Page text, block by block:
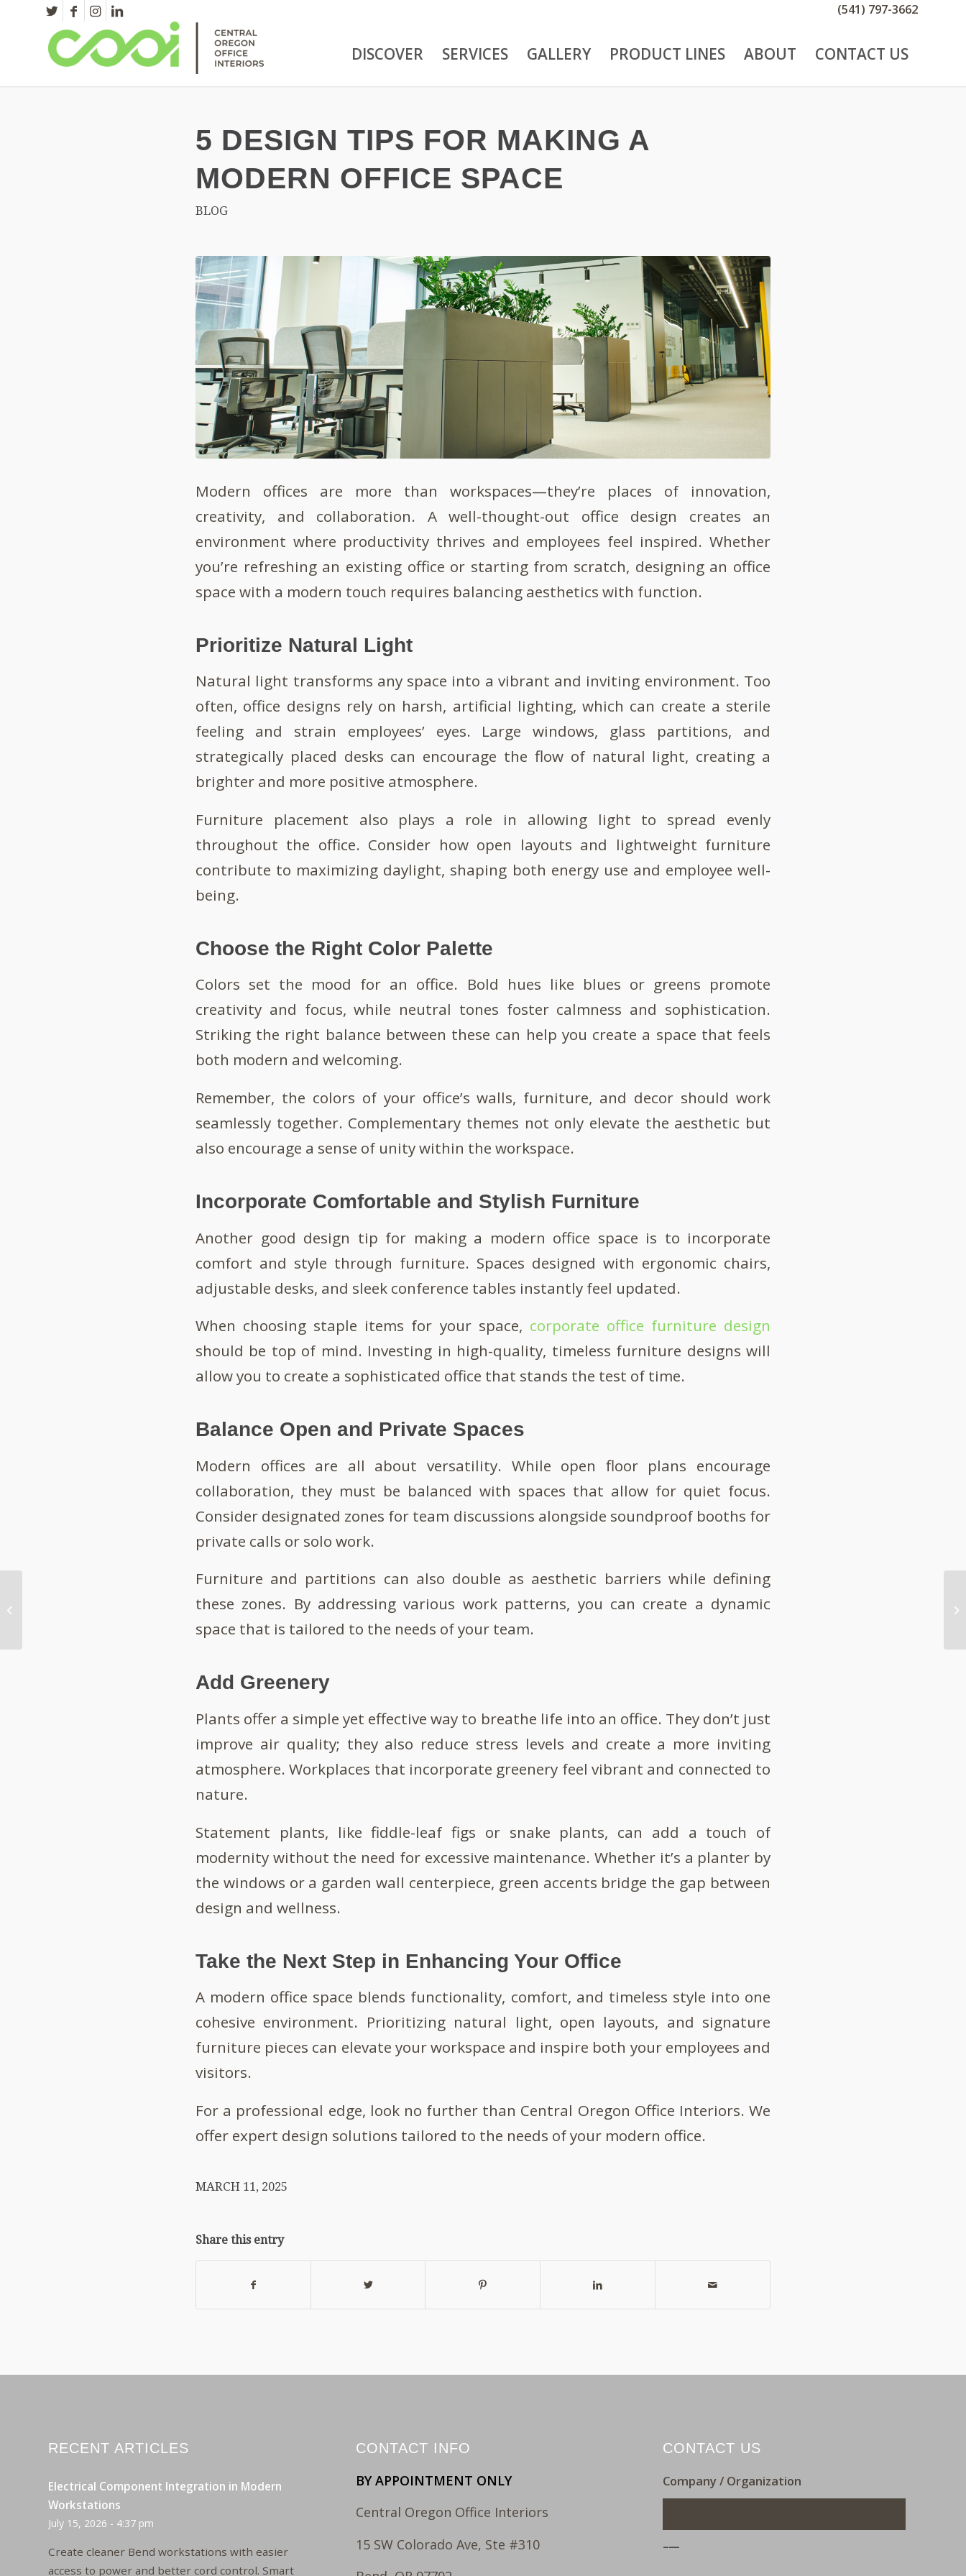
(541) 797-3662
DISCOVER SERVICES GALLERY PRODUCT LINES ABOUT CONTACT US
5 DESIGN TIPS FOR MAKING A
MODERN OFFICE SPACE
BLOG
Modern offices are more than workspaces—they’re places of innovation,
creativity, and collaboration. A well-thought-out office design creates an
environment where productivity thrives and employees feel inspired. Whether
you’re refreshing an existing office or starting from scratch, designing an office
space with a modern touch requires balancing aesthetics with function.
Prioritize Natural Light
Natural light transforms any space into a vibrant and inviting environment. Too
often, office designs rely on harsh, artificial lighting, which can create a sterile
feeling and strain employees’ eyes. Large windows, glass partitions, and
strategically placed desks can encourage the flow of natural light, creating a
brighter and more positive atmosphere.
Furniture placement also plays a role in allowing light to spread evenly
throughout the office. Consider how open layouts and lightweight furniture
contribute to maximizing daylight, shaping both energy use and employee well-
being.
Choose the Right Color Palette
Colors set the mood for an office. Bold hues like blues or greens promote
creativity and focus, while neutral tones foster calmness and sophistication.
Striking the right balance between these can help you create a space that feels
both modern and welcoming.
Remember, the colors of your office’s walls, furniture, and decor should work
seamlessly together. Complementary themes not only elevate the aesthetic but
also encourage a sense of unity within the workspace.
Incorporate Comfortable and Stylish Furniture
Another good design tip for making a modern office space is to incorporate
comfort and style through furniture. Spaces designed with ergonomic chairs,
adjustable desks, and sleek conference tables instantly feel updated.
When choosing staple items for your space, corporate office furniture design
should be top of mind. Investing in high-quality, timeless furniture designs will
allow you to create a sophisticated office that stands the test of time.
Balance Open and Private Spaces
Modern offices are all about versatility. While open floor plans encourage
collaboration, they must be balanced with spaces that allow for quiet focus.
Consider designated zones for team discussions alongside soundproof booths for
private calls or solo work.
Furniture and partitions can also double as aesthetic barriers while defining
these zones. By addressing various work patterns, you can create a dynamic
space that is tailored to the needs of your team.
Add Greenery
Plants offer a simple yet effective way to breathe life into an office. They don’t just
improve air quality; they also reduce stress levels and create a more inviting
atmosphere. Workplaces that incorporate greenery feel vibrant and connected to
nature.
Statement plants, like fiddle-leaf figs or snake plants, can add a touch of
modernity without the need for excessive maintenance. Whether it’s a planter by
the windows or a garden wall centerpiece, green accents bridge the gap between
design and wellness.
Take the Next Step in Enhancing Your Office
A modern office space blends functionality, comfort, and timeless style into one
cohesive environment. Prioritizing natural light, open layouts, and signature
furniture pieces can elevate your workspace and inspire both your employees and
visitors.
For a professional edge, look no further than Central Oregon Office Interiors. We
offer expert design solutions tailored to the needs of your modern office.
MARCH 11, 2025
Share this entry
RECENT ARTICLES
Electrical Component Integration in Modern
Workstations
July 15, 2026 - 4:37 pm
Create cleaner Bend workstations with easier
access to power and better cord control. Smart
CONTACT INFO
BY APPOINTMENT ONLY
Central Oregon Office Interiors
15 SW Colorado Ave, Ste #310
CONTACT US
Company / Organization